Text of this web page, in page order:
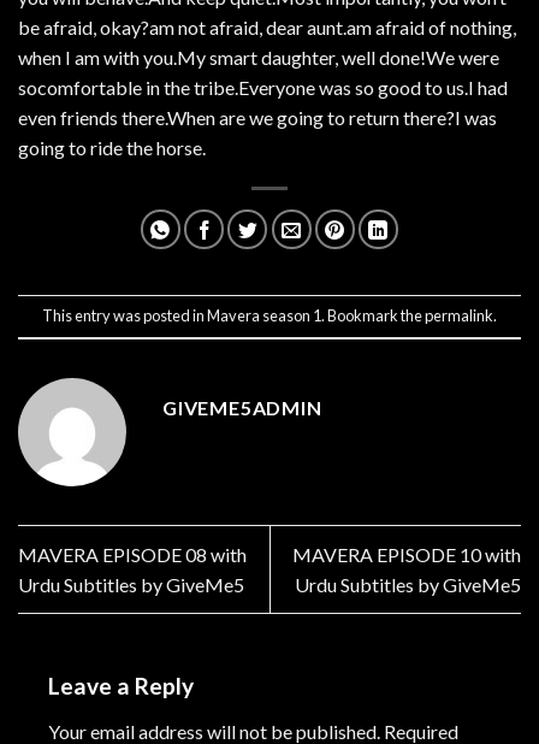
be afraid, okay?am not afraid, dear aunt.am afraid of nothing,
when I am with you.My smart daughter, well done!We were
socomfortable in the tribe.Everyone was so good to us.I had
even friends there.When are we going to return there?I was
going to ride the horse.
This entry was posted inMavera season 1. Bookmark thepermalink.
GIVEME5ADMIN
MAVERA EPISODE 08 with
Urdu Subtitles by GiveMe5
MAVERA EPISODE 10 with
Urdu Subtitles by GiveMe5
Leave a Reply
Your email address will not be published. Required